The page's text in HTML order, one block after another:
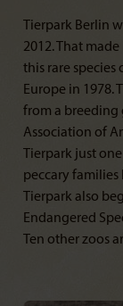
Tierpark Berlin
2012. That
this rare
Europe in 1978.
from a breeding
Association of
Tierpark just
peccary
Tierpark also
Endangered
Ten other zoos